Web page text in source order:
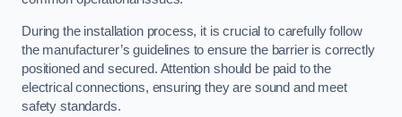
During the installation process, it is crucial to carefully follow
the manufacturer’s guidelines to ensure the barrier is correctly
positioned and secured. Attention should be paid to the
electrical connections, ensuring they are sound and meet
safety standards.